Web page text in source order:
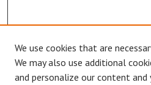
We use cookies that are
We may also use additional
and personalize our content and